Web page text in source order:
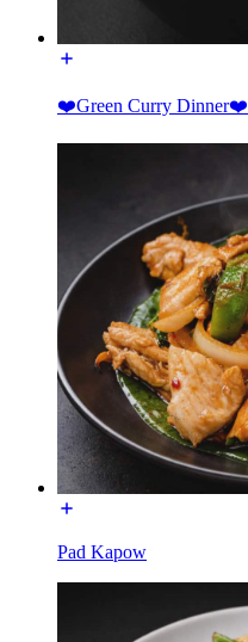
❤️Green Curry Dinner❤️
Pad Kapow